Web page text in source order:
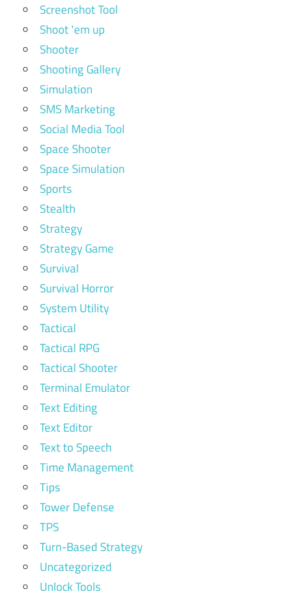
Screenshot Tool
Shoot 'em up
Shooter
Shooting Gallery
Simulation
SMS Marketing
Social Media Tool
Space Shooter
Space Simulation
Sports
Stealth
Strategy
Strategy Game
Survival
Survival Horror
System Utility
Tactical
Tactical RPG
Tactical Shooter
Terminal Emulator
Text Editing
Text Editor
Text to Speech
Time Management
Tips
Tower Defense
TPS
Turn-Based Strategy
Uncategorized
Unlock Tools